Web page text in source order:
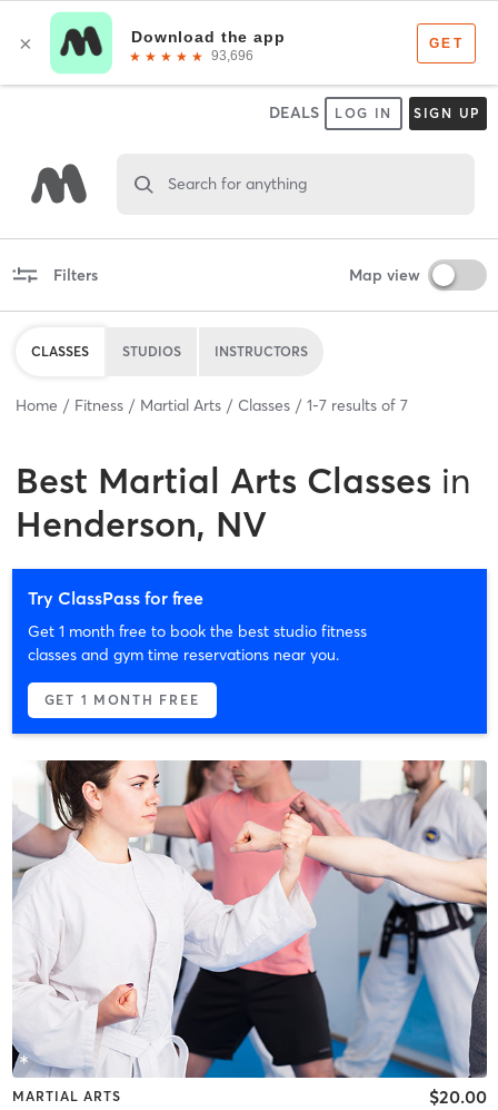
DEALS LOG IN SIGN UP
Search for anything
Filters Map view
CLASSES STUDIOS INSTRUCTORS
Home Fitness Martial Arts Classes 1-7 results of 7
Best Martial Arts Classes in
Henderson, NV
Try ClassPass for free
Get 1 month free to book the best studio fitness
classes and gym time reservations near you.
GET 1 MONTH FREE
MARTIAL ARTS $20.00